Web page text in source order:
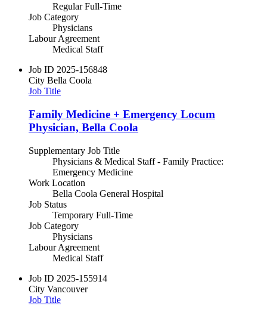
Regular Full-Time
Job Category
Physicians
Labour Agreement
Medical Staff
Job ID 2025-156848
City Bella Coola
Job Title
Family Medicine + Emergency Locum
Physician, Bella Coola
Supplementary Job Title
Physicians & Medical Staff - Family Practice:
Emergency Medicine
Work Location
Bella Coola General Hospital
Job Status
Temporary Full-Time
Job Category
Physicians
Labour Agreement
Medical Staff
Job ID 2025-155914
City Vancouver
Job Title